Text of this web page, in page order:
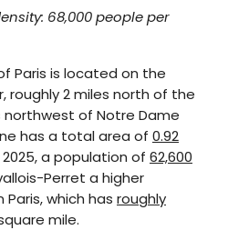
68,000 people per
Paris is located on the
roughly 2 miles north of the
northwest of Notre Dame
has a total area of 0.92
a population of 62,600
Perret a higher
which has roughly
mile.